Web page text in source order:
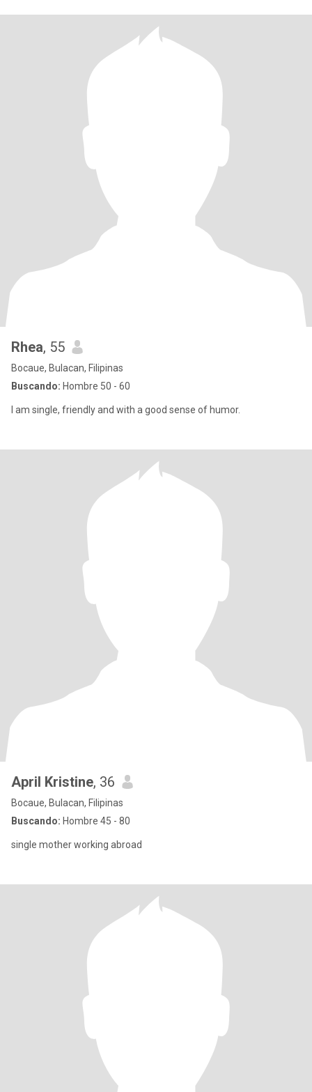
Rhea, 55
Bocaue, Bulacan, Filipinas
Buscando: Hombre 50 - 60
I am single, friendly and with a good sense of humor.
April Kristine, 36
Bocaue, Bulacan, Filipinas
Buscando: Hombre 45 - 80
single mother working abroad